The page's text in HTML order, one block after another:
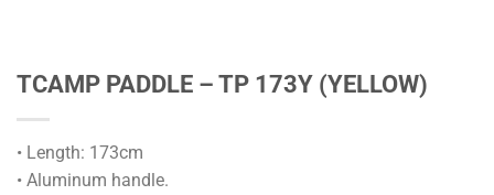
TCAMP PADDLE – TP 173Y (YELLOW)
• Length: 173cm
• Aluminum handle.